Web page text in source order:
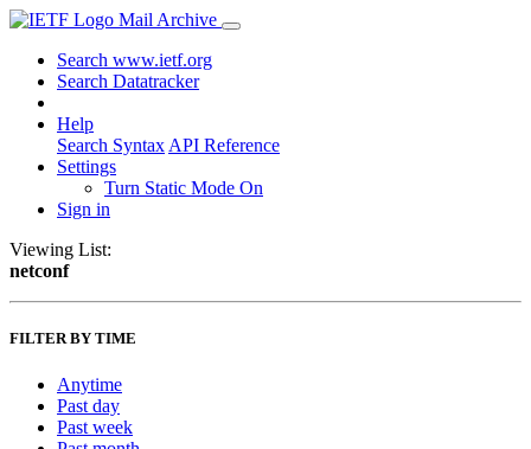
Mail Archive
Search www.ietf.org
Search Datatracker
Help
Search Syntax API Reference
Settings
Turn Static Mode On
Sign in
Viewing List:
netconf
FILTER BY TIME
Anytime
Past day
Past week